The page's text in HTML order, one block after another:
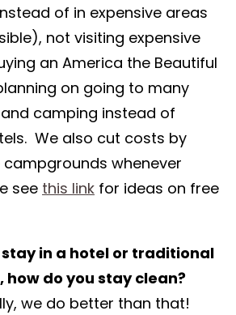
of in expensive areas
not visiting expensive
an America the Beautiful
on going to many
camping instead of
We also cut costs by
campgrounds whenever
see this link for ideas on free
stay in a hotel or traditional
do you stay clean?
we do better than that!